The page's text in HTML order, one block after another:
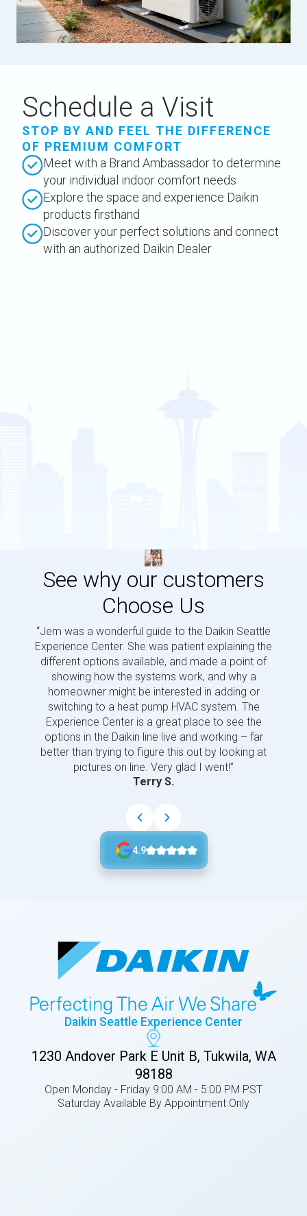
Schedule a Visit
STOP BY AND FEEL THE DIFFERENCE
OF PREMIUM COMFORT
Meet with a Brand Ambassador to determine
your individual indoor comfort needs
Explore the space and experience Daikin
products firsthand
Discover your perfect solutions and connect
with an authorized Daikin Dealer
See why our customers
Choose Us
“Jem was a wonderful guide to the Daikin Seattle
Experience Center. She was patient explaining the
different options available, and made a point of
showing how the systems work, and why a
homeowner might be interested in adding or
switching to a heat pump HVAC system. The
Experience Center is a great place to see the
options in the Daikin line live and working – far
better than trying to figure this out by looking at
pictures on line. Very glad I went!”
Terry S.
4.9
Daikin Seattle Experience Center
1230 Andover Park E Unit B, Tukwila, WA
98188
Open Monday - Friday 9:00 AM - 5:00 PM PST
Saturday Available By Appointment Only